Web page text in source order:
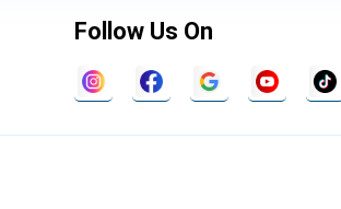
Follow Us On